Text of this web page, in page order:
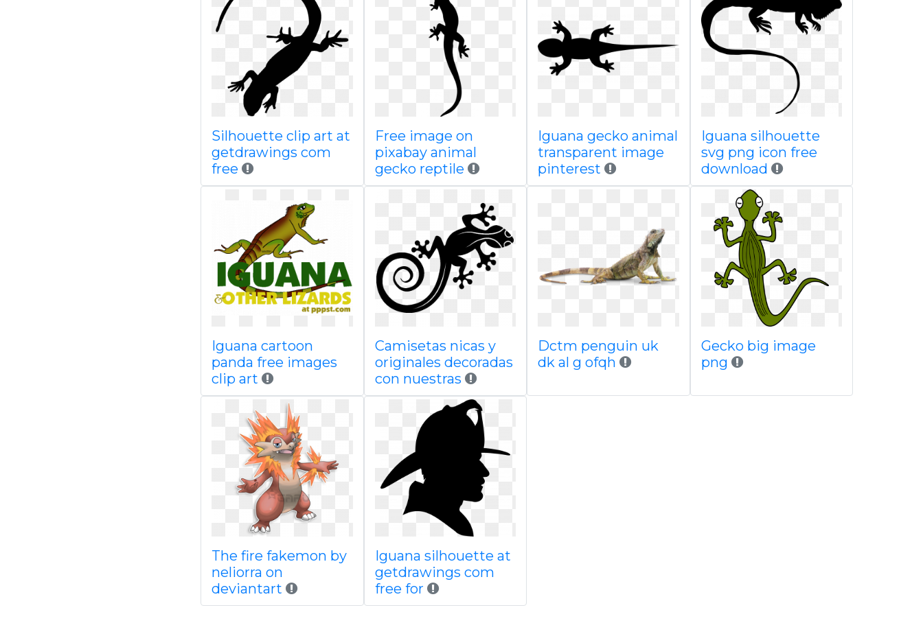
Silhouette clip art at
getdrawings com
free
Free image on
pixabay animal
gecko reptile
Iguana gecko animal
transparent image
pinterest
Iguana silhouette
svg png icon free
download
Iguana cartoon
panda free images
clip art
Camisetas nicas y
originales decoradas
con nuestras
Dctm penguin uk
dk al g ofqh
Gecko big image
png
The fire fakemon by
neliorra on
deviantart
Iguana silhouette at
getdrawings com
free for